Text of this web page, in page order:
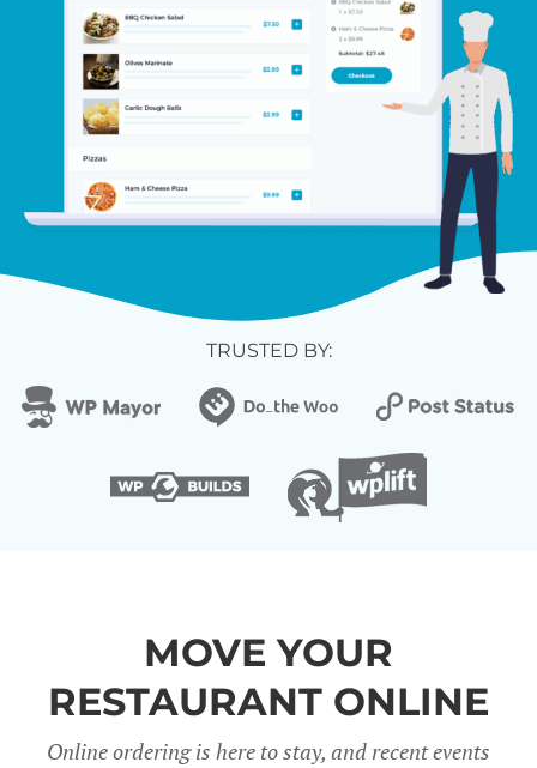
TRUSTED BY:
MOVE YOUR
RESTAURANT ONLINE
Online ordering is here to stay, and recent events